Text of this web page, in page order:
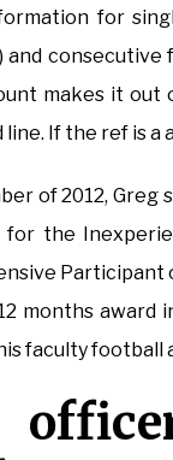
for
makes it out
If the ref is a
of 2012,
for the
months award
faculty football